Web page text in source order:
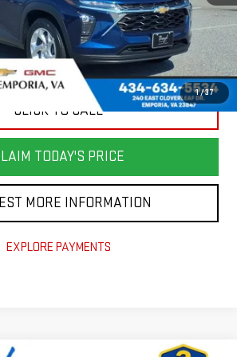
1/37
$22,982
$3,890
+$898
$19,990
CLICK TO CALL
TODAY'S PRICE
MORE INFORMATION
EXPLORE PAYMENTS